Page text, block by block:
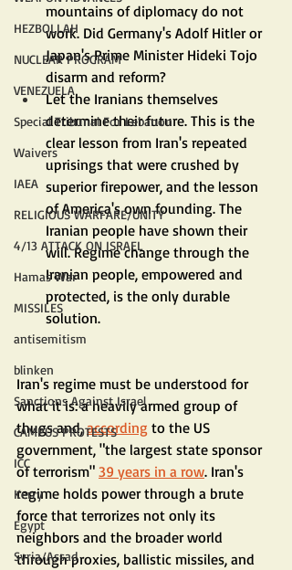
HEZBOLLAH
NUCLEAR PROGRAM
VENEZUELA
Special Tribunal For Lebanon
Waivers
IAEA
RELIGIOUS WARFARE/UNITY
4/13 ATTACK ON ISRAEL
Hamas War
MISSILES
antisemitism
blinken
Sanctions Against Israel
CAMPUS PROTESTS
ICC
Kerry
Egypt
Syria/Assad
mountains of diplomacy do not
work. Did Germany's Adolf Hitler or
Japan's Prime Minister Hideki Tojo
disarm and reform?
Let the Iranians themselves
determine their future. This is the
clear lesson from Iran's repeated
uprisings that were crushed by
superior firepower, and the lesson
of America's own founding. The
Iranian people have shown their
will. Regime change through the
Iranian people, empowered and
protected, is the only durable
solution.
Iran's regime must be understood for
what it is: a heavily armed group of
thugs and, according to the US
government, "the largest state sponsor
of terrorism" 39 years in a row. Iran's
regime holds power through a brute
force that terrorizes not only its
neighbors and the broader world
through proxies, ballistic missiles, and